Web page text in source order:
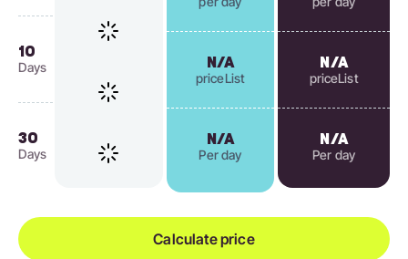
10
Days
30
Days
N/A
priceList
N/A
Per day
N/A
priceList
N/A
Per day
Calculate price